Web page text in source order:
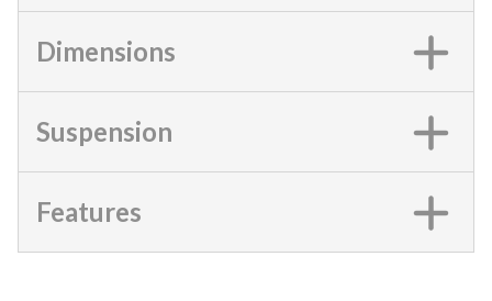
Dimensions
Suspension
Features